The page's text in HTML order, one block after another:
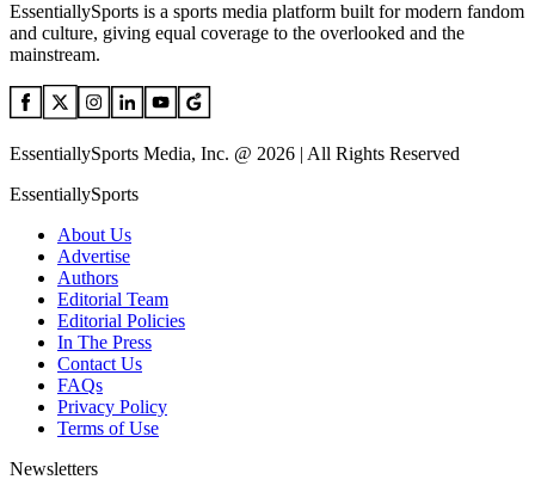
EssentiallySports is a sports media platform built for modern fandom
and culture, giving equal coverage to the overlooked and the
mainstream.
EssentiallySports Media, Inc. @ 2026 | All Rights Reserved
EssentiallySports
About Us
Advertise
Authors
Editorial Team
Editorial Policies
In The Press
Contact Us
FAQs
Privacy Policy
Terms of Use
Newsletters